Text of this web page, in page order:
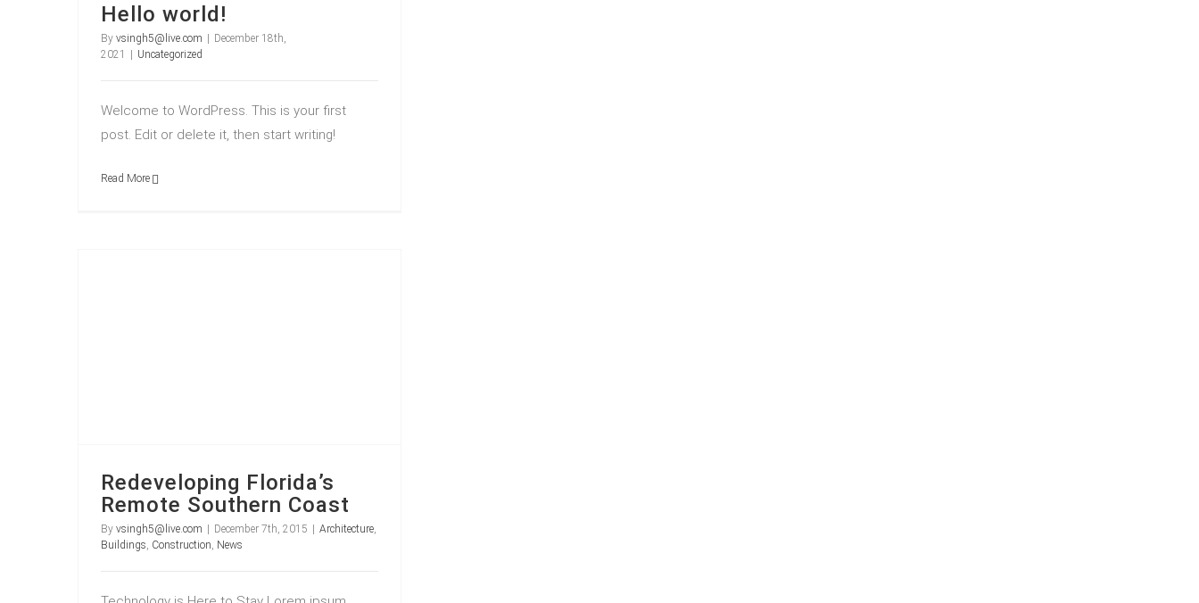
Hello world!
By vsingh5@live.com
December 18th,
2021
Uncategorized
Welcome to WordPress. This is your first
post. Edit or delete it, then start writing!
Read More
Redeveloping Florida’s
Remote Southern Coast
By vsingh5@live.com | December 7th, 2015 | Architecture,
Buildings, Construction, News